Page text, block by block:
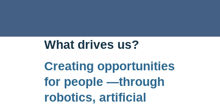
What drives us?
Creating opportunities
for people ⁠—through
robotics, artificial